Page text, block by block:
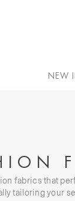
NEW
fabrics that
tailoring your